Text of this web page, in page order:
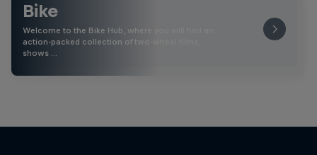
Bike
Welcome to the Bike Hub, where you will find an
action-packed collection of two-wheel films,
shows …